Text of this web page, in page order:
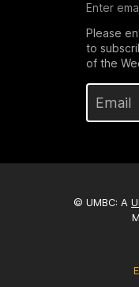
Enter
Please
to
of the
© UMBC: A